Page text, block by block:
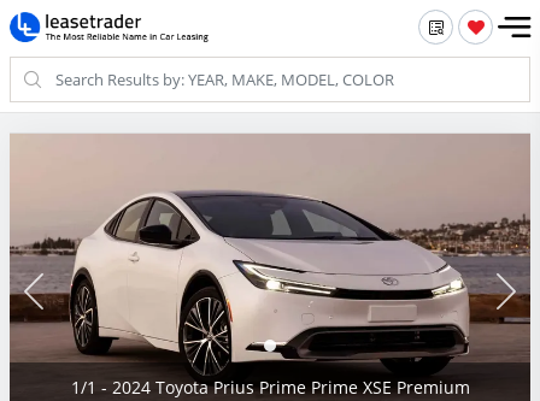
1/1 - 2024 Toyota Prius Prime Prime XSE Premium